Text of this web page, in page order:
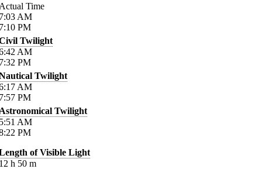
Time
AM
PM
Twilight
AM
PM
Twilight
AM
PM
Twilight
AM
PM
of Visible Light
h 50 m